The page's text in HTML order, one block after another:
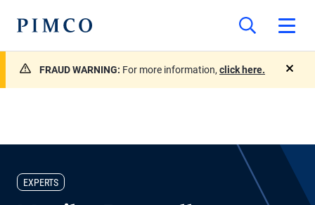
FRAUD WARNING: For more information, click here.
EXPERTS